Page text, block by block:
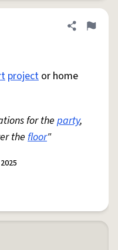
Share
Flag
project or home
for the party,
thefloor"